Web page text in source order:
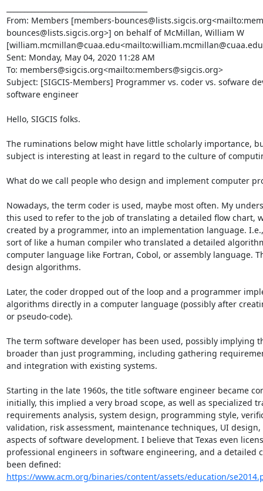
From: Members [members-
bounces@lists.sigcis.org>] on behalf of McMillan, William W
Sent: Monday, May 04, 2020 11:28 AM
To: members@sigcis.org<mailto:members@sigcis.org>
Subject: [SIGCIS-Members] Programmer vs. coder vs. sofware
software engineer
Hello, SIGCIS folks.
The ruminations below might have little scholarly importance,
subject is interesting at least in regard to the culture of
What do we call people who design and implement computer
Nowadays, the term coder is used, maybe most often. My
this used to refer to the job of translating a detailed flow chart,
created by a programmer, into an implementation language.
sort of like a human compiler who translated a detailed
computer language like Fortran, Cobol, or assembly language.
design algorithms.
Later, the coder dropped out of the loop and a programmer
algorithms directly in a computer language (possibly after
or pseudo-code).
The term software developer has been used, possibly implying
broader than just programming, including gathering
and integration with existing systems.
Starting in the late 1960s, the title software engineer became
initially, this implied a very broad scope, as well as specialized
requirements analysis, system design, programming style,
validation, risk assessment, maintenance techniques, UI
aspects of software development. I believe that Texas even
professional engineers in software engineering, and a detailed
https://www.acm.org/binaries/content/assets/education/